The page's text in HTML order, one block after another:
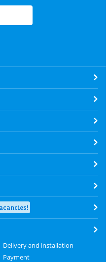
Delivery and installation
Payment